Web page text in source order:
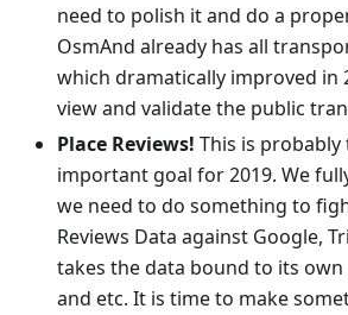
need to polish it and do a
OsmAnd already has all
which dramatically improved in
view and validate the public
Place Reviews! This is
important goal for 2019. We
we need to do something to
Reviews Data against Google,
takes the data bound to its
and etc. It is time to make